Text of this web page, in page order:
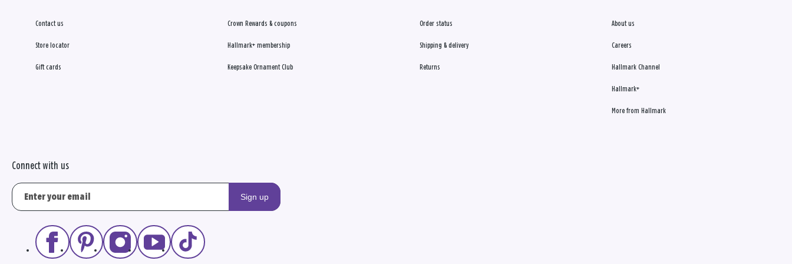
Contact us
Store locator
Gift cards
Crown Rewards & coupons
Hallmark+ membership
Keepsake Ornament Club
Order status
Shipping & delivery
Returns
About us
Careers
Hallmark Channel
Hallmark+
More from Hallmark
Connect with us
Sign up